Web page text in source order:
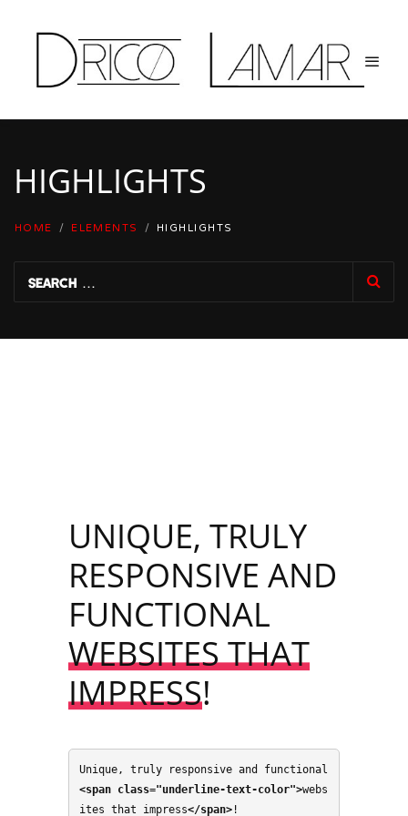
HIGHLIGHTS
HOME / ELEMENTS / HIGHLIGHTS
UNIQUE, TRULY
RESPONSIVE AND
FUNCTIONAL
WEBSITES THAT
IMPRESS!
<span class="underline-text-color">webs
ites that impress</span> !